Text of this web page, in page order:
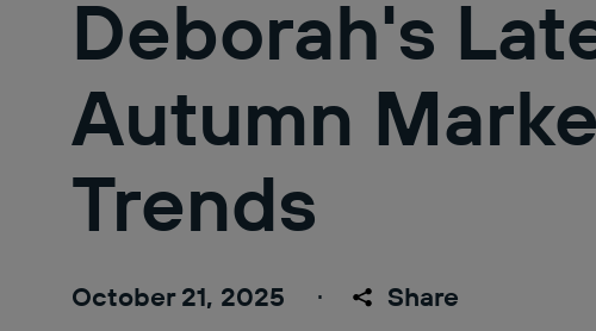
Deborah's
Autumn
Trends
October 21, 2025 Share